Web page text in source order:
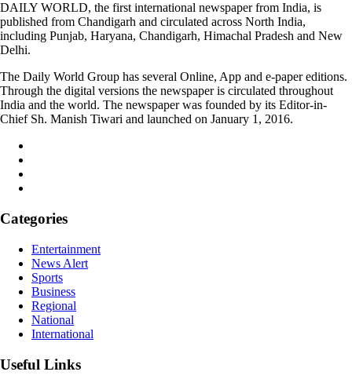
DAILY WORLD, the first international newspaper from India, is
published from Chandigarh and circulated across North India,
including Punjab, Haryana, Chandigarh, Himachal Pradesh and New
Delhi.
The Daily World Group has several Online, App and e-paper editions.
Through the digital versions the newspaper is circulated throughout
India and the world. The newspaper was founded by its Editor-in-
Chief Sh. Manish Tiwari and launched on January 1, 2016.
Categories
Entertainment
News Alert
Sports
Business
Regional
National
International
Useful Links